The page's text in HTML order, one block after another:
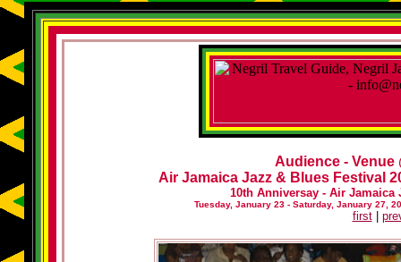
Audience - Venue
Air Jamaica Jazz & Blues Festival
10th Anniversay - Air Jamaica
Tuesday, January 23 - Saturday, January 27,
first|